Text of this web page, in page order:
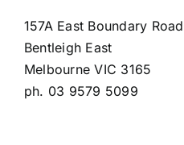
157A East Boundary Road
Bentleigh East
Melbourne VIC 3165
ph. 03 9579 5099